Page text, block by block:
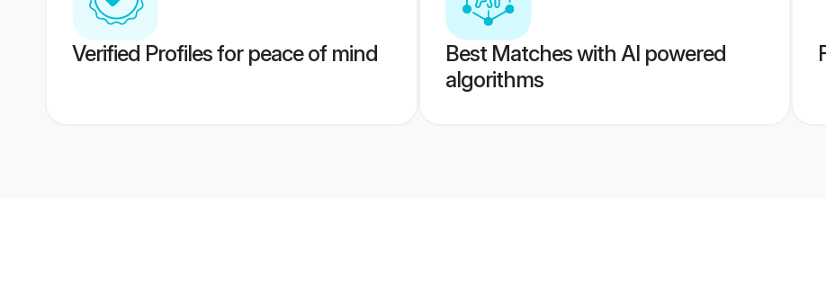
Verified Profiles for peace of mind
Best Matches with AI powered
algorithms